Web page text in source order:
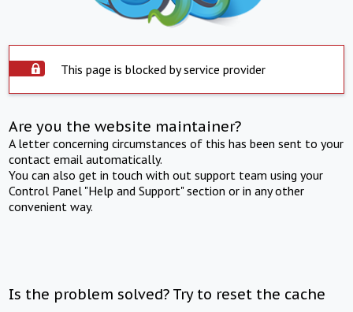
This page is blocked by service provider
Are you the website maintainer?
A letter concerning circumstances of this has been sent to your
contact email automatically.
You can also get in touch with out support team using your
Control Panel "Help and Support" section or in any other
convenient way.
Is the problem solved? Try to reset the cache